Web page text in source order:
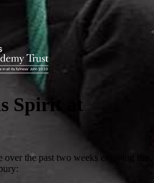
Spirit at
the past two weeks enjoying the